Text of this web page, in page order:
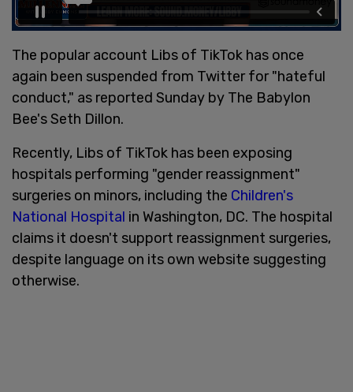
The popular account Libs of TikTok has once
again been suspended from Twitter for "hateful
conduct," as reported Sunday by The Babylon
Bee's Seth Dillon.
Recently, Libs of TikTok has been exposing
hospitals performing "gender reassignment"
surgeries on minors, including the Children's
National Hospital in Washington, DC. The hospital
claims it doesn't support reassignment surgeries,
despite language on its own website suggesting
otherwise.